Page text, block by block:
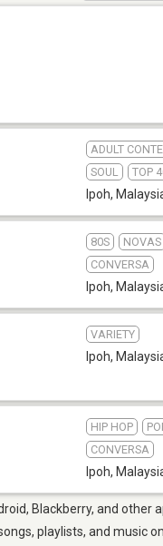
ADULT
SOUL
TOP
Ipoh,
80S NOVAS
CONVERSA
Ipoh,
VARIETY
Ipoh,
HIP HOP
CONVERSA
Ipoh,
Blackberry, and
playlists, and music